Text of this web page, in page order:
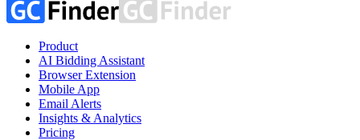
Product
AI Bidding Assistant
Browser Extension
Mobile App
Email Alerts
Insights & Analytics
Pricing